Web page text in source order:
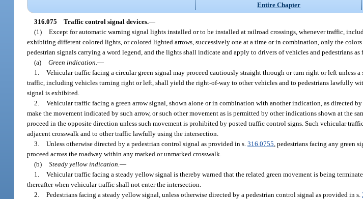
Entire Chapter
316.075 Traffic control signal devices.—
(1) Except for automatic warning signal lights installed or to be installed at railroad crossings, whenever traffic,
exhibiting different colored lights, or colored lighted arrows, successively one at a time or in combination, only the
pedestrian signals carrying a word legend, and the lights shall indicate and apply to drivers of vehicles and pedestrians as
(a) Green indication.—
1. Vehicular traffic facing a circular green signal may proceed cautiously straight through or turn right or left unless
traffic, including vehicles turning right or left, shall yield the right-of-way to other vehicles and to pedestrians lawfully
signal is exhibited.
2. Vehicular traffic facing a green arrow signal, shown alone or in combination with another indication, as directed
make the movement indicated by such arrow, or such other movement as is permitted by other indications shown at the
proceed in the opposite direction unless such movement is prohibited by posted traffic control signs. Such vehicular
adjacent crosswalk and to other traffic lawfully using the intersection.
3. Unless otherwise directed by a pedestrian control signal as provided in s.316.0755 , pedestrians facing any green
proceed across the roadway within any marked or unmarked crosswalk.
(b) Steady yellow indication.—
1. Vehicular traffic facing a steady yellow signal is thereby warned that the related green movement is being
thereafter when vehicular traffic shall not enter the intersection.
2. Pedestrians facing a steady yellow signal, unless otherwise directed by a pedestrian control signal as provided in s.